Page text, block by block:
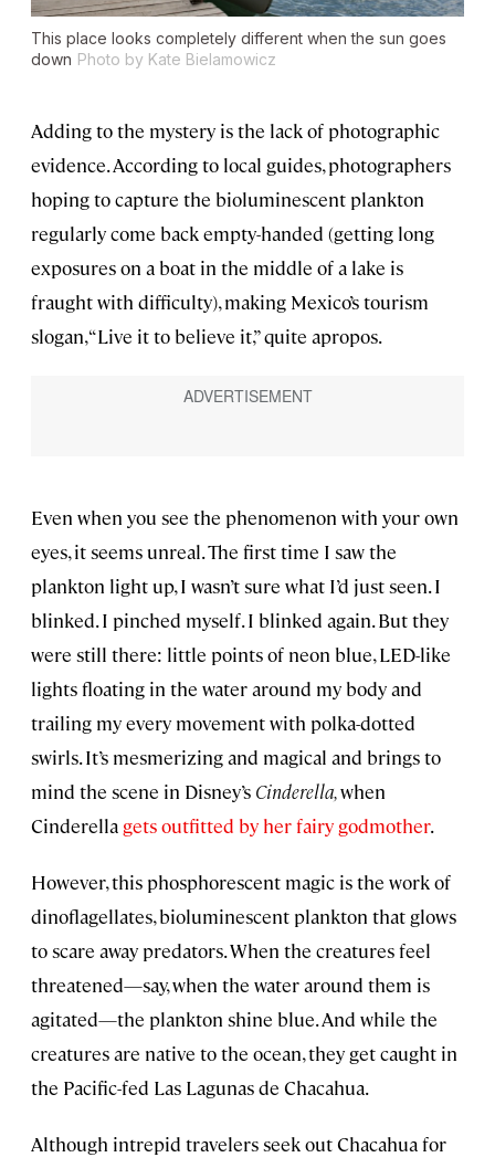
This place looks completely different when the sun goes
down Photo by Kate Bielamowicz
Adding to the mystery is the lack of photographic
evidence. According to local guides, photographers
hoping to capture the bioluminescent plankton
regularly come back empty-handed (getting long
exposures on a boat in the middle of a lake is
fraught with difficulty), making Mexico’s tourism
slogan, “Live it to believe it,” quite apropos.
Even when you see the phenomenon with your own
eyes, it seems unreal. The first time I saw the
plankton light up, I wasn’t sure what I’d just seen. I
blinked. I pinched myself. I blinked again. But they
were still there: little points of neon blue, LED-like
lights floating in the water around my body and
trailing my every movement with polka-dotted
swirls. It’s mesmerizing and magical and brings to
mind the scene in Disney’s Cinderella,when
Cinderella gets outfitted by her fairy godmother.
However, this phosphorescent magic is the work of
dinoflagellates, bioluminescent plankton that glows
to scare away predators. When the creatures feel
threatened—say, when the water around them is
agitated—the plankton shine blue. And while the
creatures are native to the ocean, they get caught in
the Pacific-fed Las Lagunas de Chacahua.
Although intrepid travelers seek out Chacahua for